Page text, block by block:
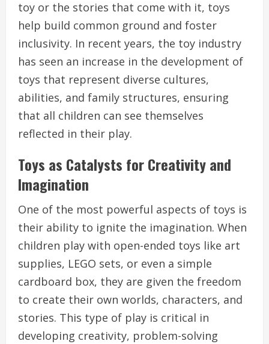
toy or the stories that come with it, toys
help build common ground and foster
inclusivity. In recent years, the toy industry
has seen an increase in the development of
toys that represent diverse cultures,
abilities, and family structures, ensuring
that all children can see themselves
reflected in their play.
Toys as Catalysts for Creativity and
Imagination
One of the most powerful aspects of toys is
their ability to ignite the imagination. When
children play with open-ended toys like art
supplies, LEGO sets, or even a simple
cardboard box, they are given the freedom
to create their own worlds, characters, and
stories. This type of play is critical in
developing creativity, problem-solving